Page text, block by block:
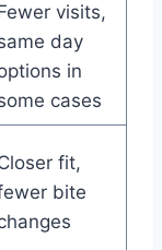
visits,
day
in
cases
fit,
bite